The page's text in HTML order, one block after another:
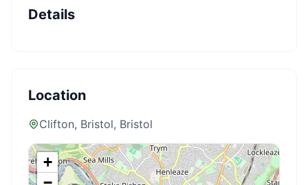
Details
Location
Clifton, Bristol, Bristol
+